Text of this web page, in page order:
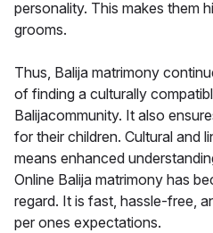
personality. This makes them
grooms.
Thus, Balija matrimony
of finding a culturally
Balijacommunity. It also
for their children. Cultural and
means enhanced
Online Balija matrimony has
regard. It is fast, hassle-free,
per ones expectations.